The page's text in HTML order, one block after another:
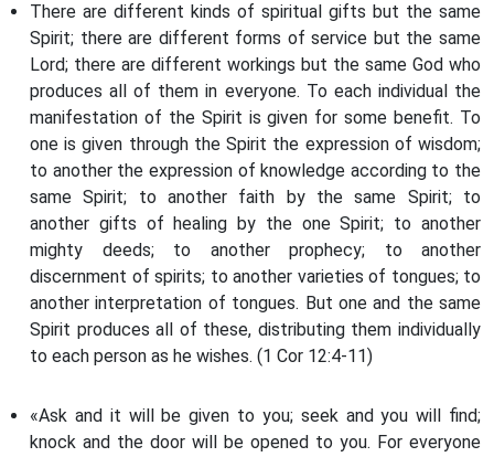
There are different kinds of spiritual gifts but the same
Spirit; there are different forms of service but the same
Lord; there are different workings but the same God who
produces all of them in everyone. To each individual the
manifestation of the Spirit is given for some benefit. To
one is given through the Spirit the expression of wisdom;
to another the expression of knowledge according to the
same Spirit; to another faith by the same Spirit; to
another gifts of healing by the one Spirit; to another
mighty deeds; to another prophecy; to another
discernment of spirits; to another varieties of tongues; to
another interpretation of tongues. But one and the same
Spirit produces all of these, distributing them individually
to each person as he wishes. (1 Cor 12:4-11)
«Ask and it will be given to you; seek and you will find;
knock and the door will be opened to you. For everyone